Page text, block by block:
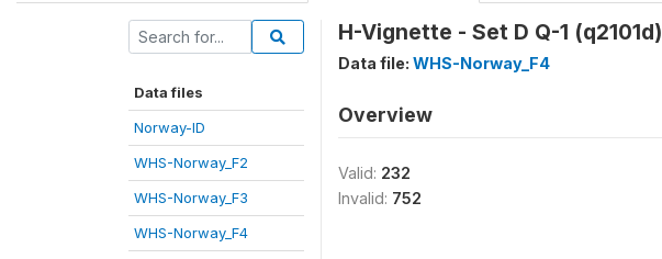
Data files
Norway-ID
WHS-Norway_F2
WHS-Norway_F3
WHS-Norway_F4
H-Vignette - Set D Q-1 (q2101d)
Data file: WHS-Norway_F4
Overview
Valid: 232
Invalid: 752